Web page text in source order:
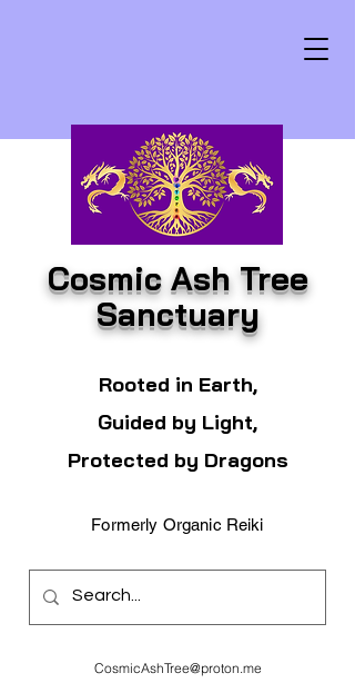
Cosmic Ash Tree
Sanctuary
Rooted in Earth,
Guided by Light,
Protected by Dragons
Formerly Organic Reiki
CosmicAshTree@proton.me